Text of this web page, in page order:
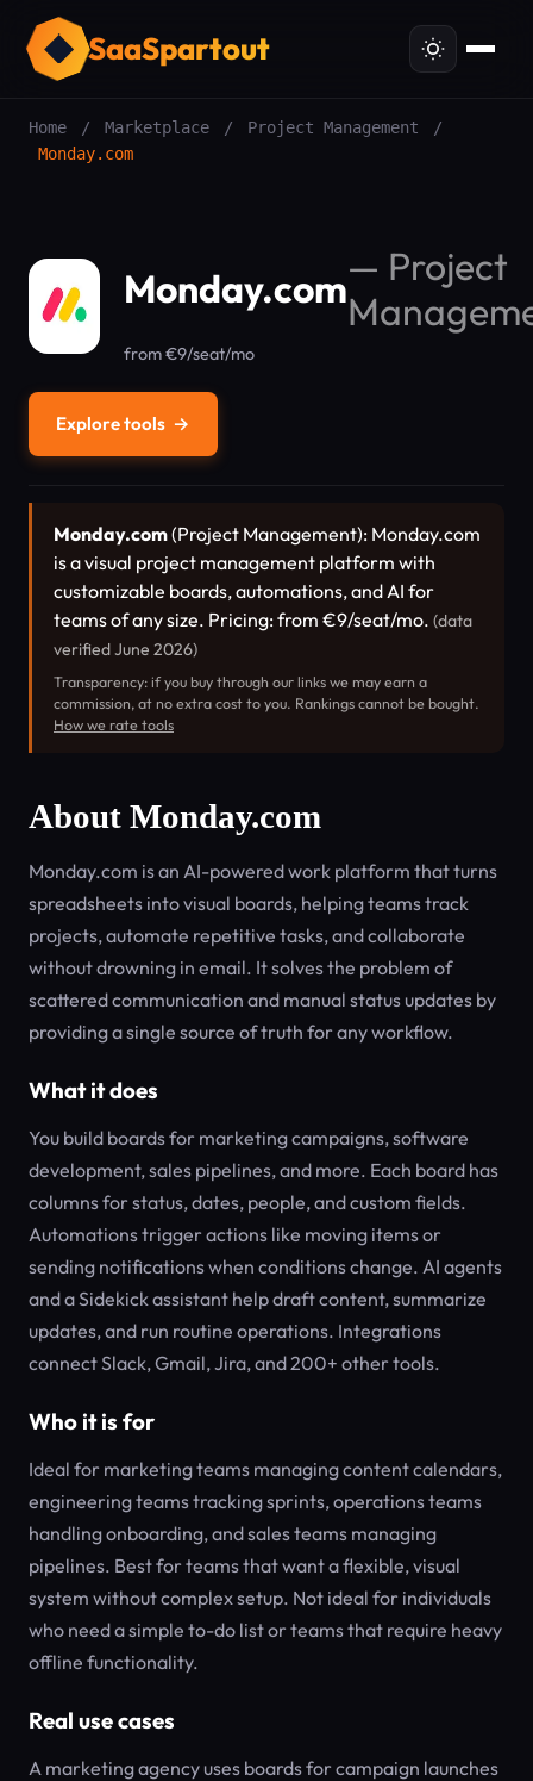
SaaSpartout
Home / Marketplace / Project Management
/
Monday.com
Monday.com— Project
from €9/seat/mo
Explore tools →
Monday.com(Project Management): Monday.com
is a visual project management platform with
customizable boards, automations, and AI for
teams of any size. Pricing: from €9/seat/mo. (data
verified June 2026)
Transparency: if you buy through our links we may earn a
commission, at no extra cost to you. Rankings cannot be bought.
How we rate tools
About Monday.com
Monday.com is an AI-powered work platform that turns
spreadsheets into visual boards, helping teams track
projects, automate repetitive tasks, and collaborate
without drowning in email. It solves the problem of
scattered communication and manual status updates by
providing a single source of truth for any workflow.
What it does
You build boards for marketing campaigns, software
development, sales pipelines, and more. Each board has
columns for status, dates, people, and custom fields.
Automations trigger actions like moving items or
sending notifications when conditions change. AI agents
and a Sidekick assistant help draft content, summarize
updates, and run routine operations. Integrations
connect Slack, Gmail, Jira, and 200+ other tools.
Who it is for
Ideal for marketing teams managing content calendars,
engineering teams tracking sprints, operations teams
handling onboarding, and sales teams managing
pipelines. Best for teams that want a flexible, visual
system without complex setup. Not ideal for individuals
who need a simple to-do list or teams that require heavy
offline functionality.
Real use cases
A marketing agency uses boards for campaign launches